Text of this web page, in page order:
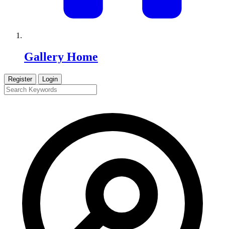
Gallery Home
Register Login